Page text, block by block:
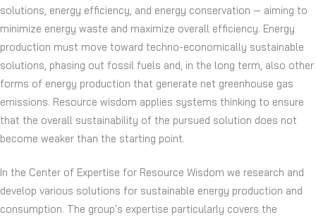
solutions, energy efficiency, and energy conservation — aiming to
minimize energy waste and maximize overall efficiency. Energy
production must move toward techno-economically sustainable
solutions, phasing out fossil fuels and, in the long term, also other
forms of energy production that generate net greenhouse gas
emissions. Resource wisdom applies systems thinking to ensure
that the overall sustainability of the pursued solution does not
become weaker than the starting point.
In the Center of Expertise for Resource Wisdom we research and
develop various solutions for sustainable energy production and
consumption. The group's expertise particularly covers the